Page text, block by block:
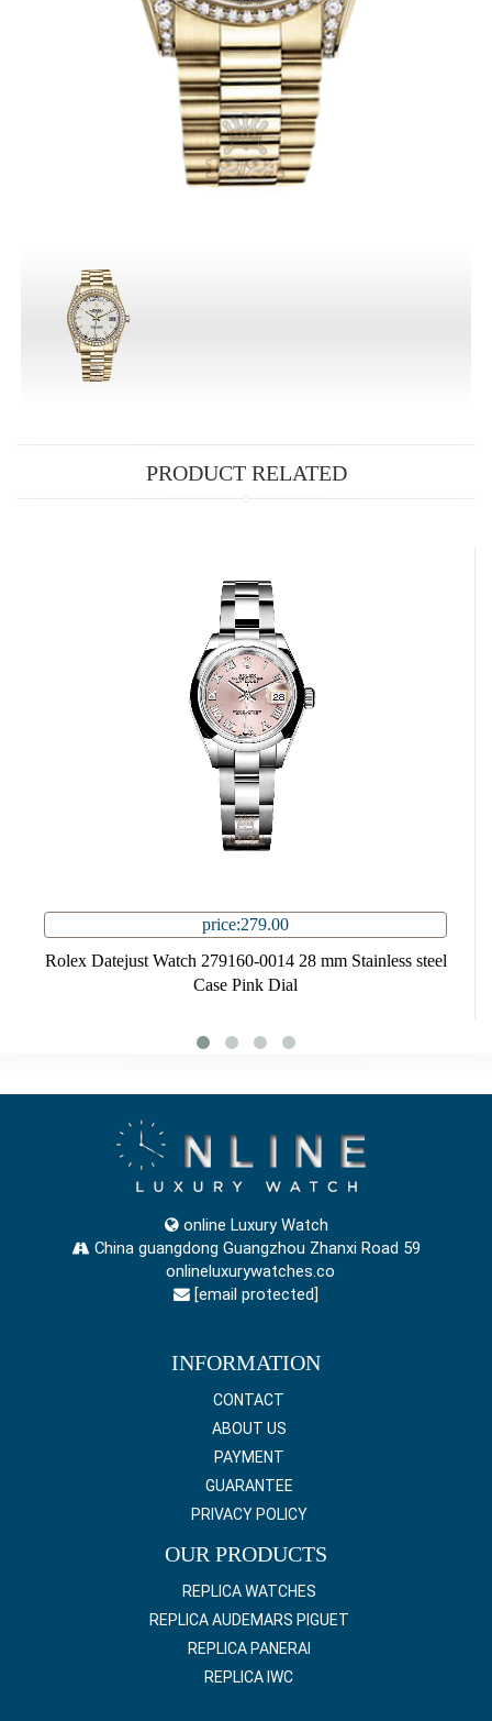
PRODUCT RELATED
price:279.00
Rolex Datejust Watch 279160-0014 28 mm Stainless steel
Case Pink Dial
online Luxury Watch
China guangdong Guangzhou Zhanxi Road 59
onlineluxurywatches.co
[email protected]
INFORMATION
CONTACT
ABOUT US
PAYMENT
GUARANTEE
PRIVACY POLICY
OUR PRODUCTS
REPLICA WATCHES
REPLICA AUDEMARS PIGUET
REPLICA PANERAI
REPLICA IWC